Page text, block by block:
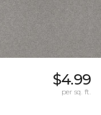
$4.99
per sq. ft.